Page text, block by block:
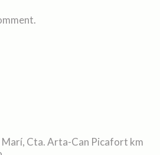
Marí, Cta. Arta-Can Picafort km